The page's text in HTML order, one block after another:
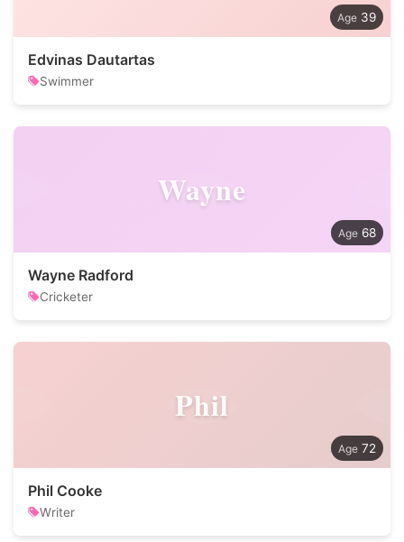
39
Edvinas Dautartas
Swimmer
Wayne
68
Wayne Radford
Cricketer
Phil
72
Phil Cooke
Writer